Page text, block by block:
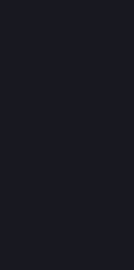
def
in delightful